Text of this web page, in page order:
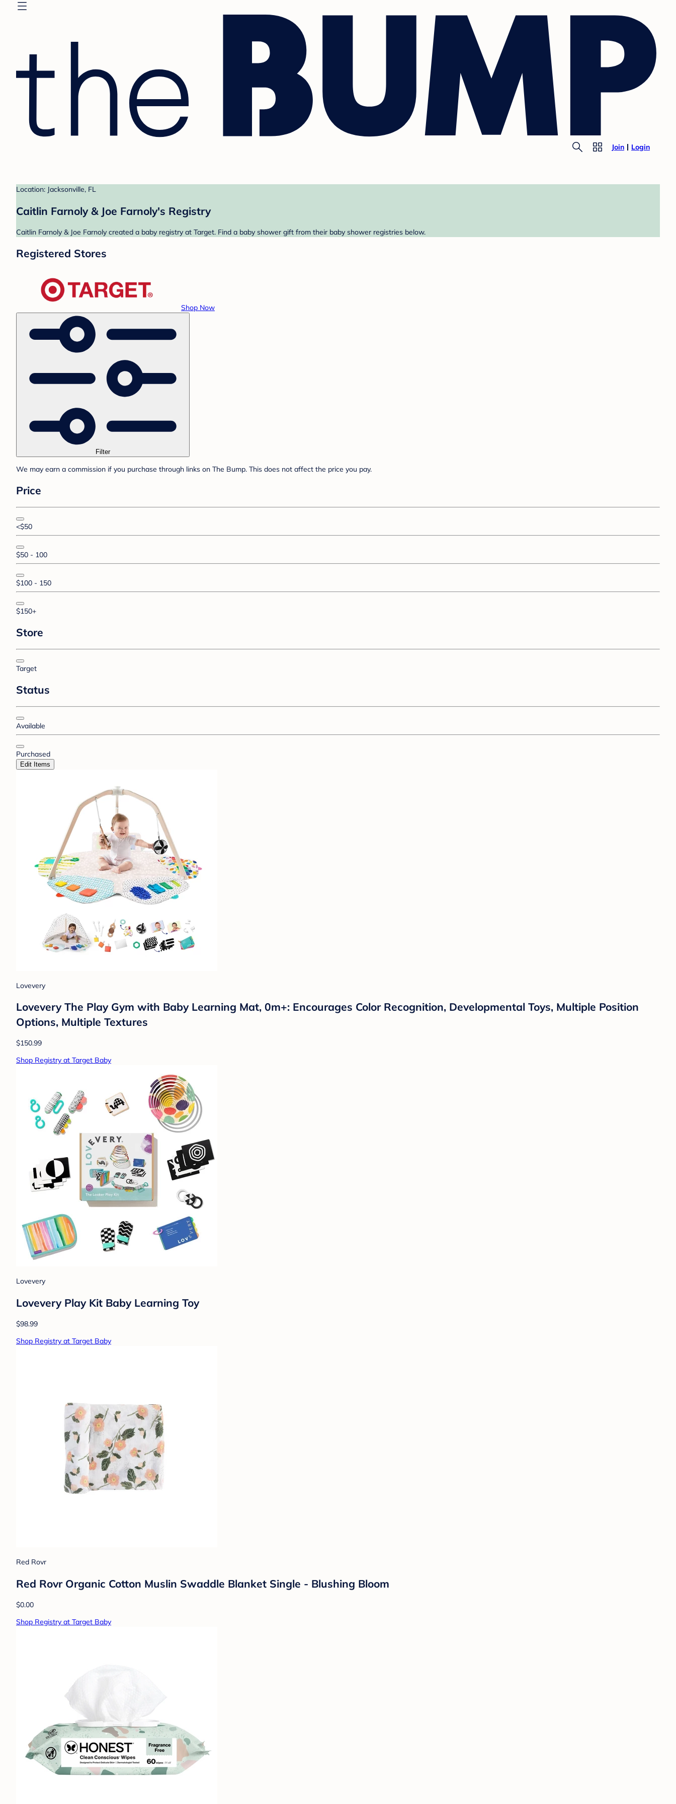
Join Login
Location: Jacksonville, FL
Caitlin Farnoly & Joe Farnoly's Registry
Caitlin Farnoly & Joe Farnoly created a baby registry at Target. Find a baby shower gift from their baby shower registries below.
Registered Stores
Shop Now
Filter
We may earn a commission if you purchase through links on The Bump. This does not affect the price you pay.
Price
<$50
$50 - 100
$100 - 150
$150+
Store
Target
Status
Available
Purchased
Edit Items
Lovevery
Lovevery The Play Gym with Baby Learning Mat, 0m+: Encourages Color Recognition, Developmental Toys, Multiple Position
Options, Multiple Textures
$150.99
Shop Registry at Target Baby
Lovevery
Lovevery Play Kit Baby Learning Toy
$98.99
Shop Registry at Target Baby
Red Rovr
Red Rovr Organic Cotton Muslin Swaddle Blanket Single - Blushing Bloom
$0.00
Shop Registry at Target Baby